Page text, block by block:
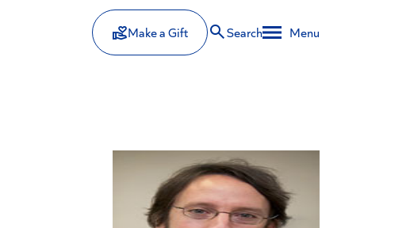
Make a Gift
Search Menu